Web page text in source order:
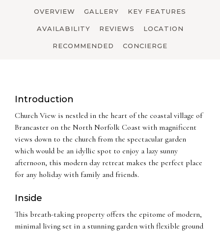
OVERVIEW GALLERY KEY FEATURES
AVAILABILITY REVIEWS LOCATION
RECOMMENDED CONCIERGE
Introduction
Church View is nestled in the heart of the coastal village of
Brancaster on the North Norfolk Coast with magnificent
views down to the church from the spectacular garden
which would be an idyllic spot to enjoy a lazy sunny
afternoon, this modern day retreat makes the perfect place
for any holiday with family and friends.
Inside
This breath-taking property offers the epitome of modern,
minimal living set in a stunning garden with flexible ground